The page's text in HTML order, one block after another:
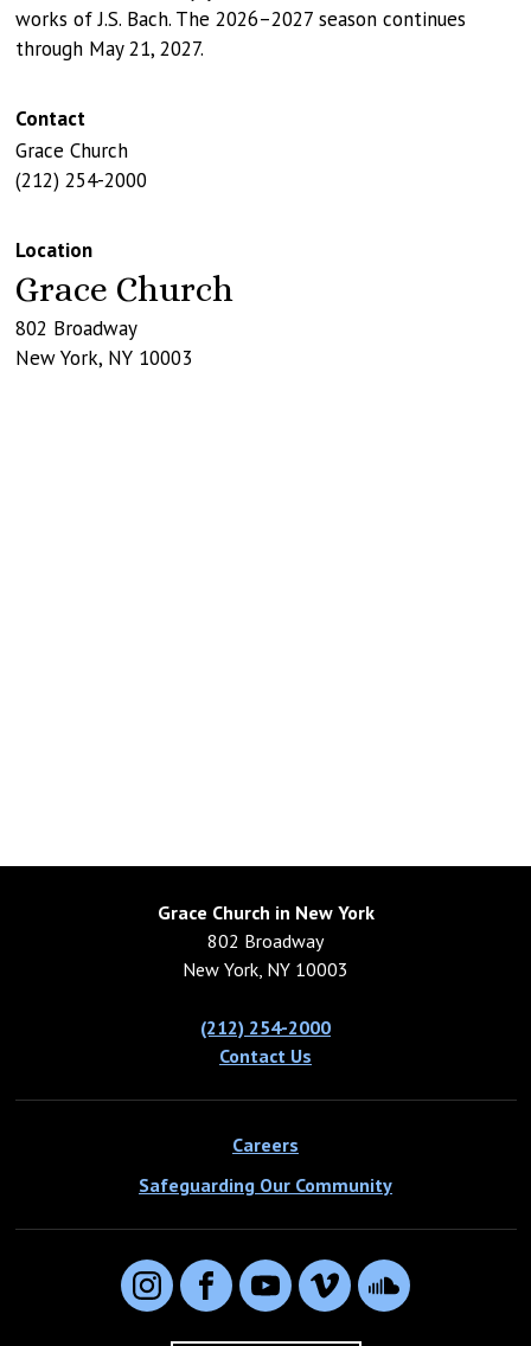
works of J.S. Bach. The 2026–2027 season continues
through May 21, 2027.
Contact
Grace Church
(212) 254-2000
Location
Grace Church
802 Broadway
New York, NY 10003
Grace Church in New York
802 Broadway
New York, NY 10003
(212) 254-2000
Contact Us
Careers
Safeguarding Our Community
InstagramFacebookYouTubeVimeo SoundCloud